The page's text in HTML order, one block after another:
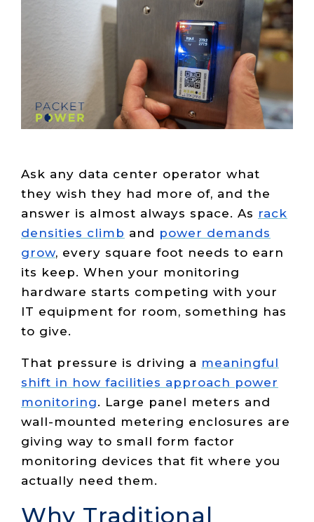
SLA/Customer
Sustainability
Goals
Read
Case
Studies
Partner
Portal
Ask any data center operator what
they wish they had more of, and the
answer is almost always space. As rack
densities climb and power demands
grow, every square foot needs to earn
its keep. When your monitoring
hardware starts competing with your
IT equipment for room, something has
to give.
That pressure is driving a meaningful
shift in how facilities approach power
monitoring. Large panel meters and
wall-mounted metering enclosures are
giving way to small form factor
monitoring devices that fit where you
actually need them.
Why Traditional